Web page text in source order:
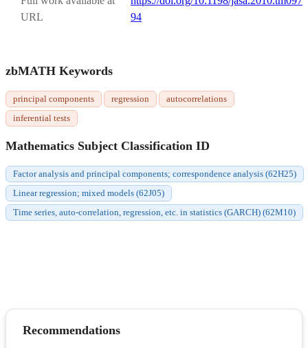
URL
94
zbMATH Keywords
principal components regression
autocorrelations
inferential tests
Mathematics Subject Classification ID
Factor analysis and principal components; correspondence analysis (62H25)
Linear regression; mixed models (62J05)
Time series, auto-correlation, regression, etc. in statistics (GARCH) (62M10)
Recommendations